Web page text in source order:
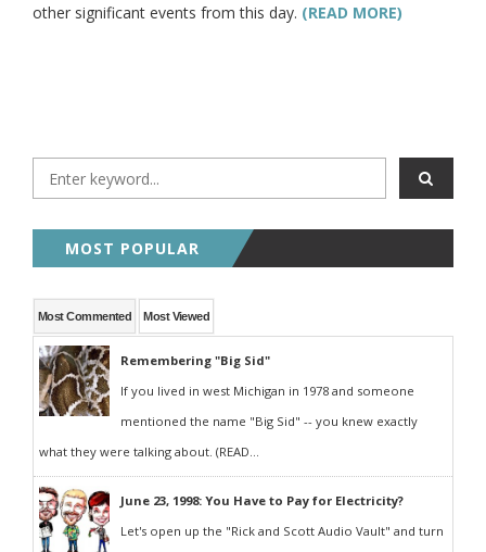
other significant events from this day. (READ MORE)
MOST POPULAR
Most Commented Most Viewed
Remembering "Big Sid"
If you lived in west Michigan in 1978 and someone
mentioned the name "Big Sid" -- you knew exactly
what they were talking about. (READ...
June 23, 1998: You Have to Pay for Electricity?
Let's open up the "Rick and Scott Audio Vault" and turn